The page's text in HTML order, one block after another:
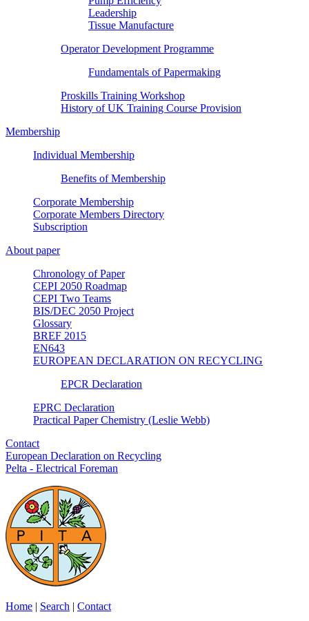
Leadership
Tissue Manufacture
Operator Development Programme
Fundamentals of Papermaking
Proskills Training Workshop
History of UK Training Course Provision
Membership
Individual Membership
Benefits of Membership
Corporate Membership
Corporate Members Directory
Subscription
About paper
Chronology of Paper
CEPI 2050 Roadmap
CEPI Two Teams
BIS/DEC 2050 Project
Glossary
BREF 2015
EN643
EUROPEAN DECLARATION ON RECYCLING
EPCR Declaration
EPRC Declaration
Practical Paper Chemistry (Leslie Webb)
Contact
European Declaration on Recycling
Pelta - Electrical Foreman
Home | Search | Contact